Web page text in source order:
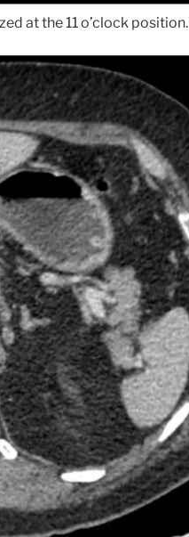
at the 11 o’clock position.